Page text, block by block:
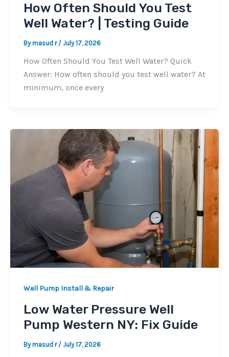
How Often Should You Test
Well Water? | Testing Guide
Bymasud r / July 17, 2026
How Often Should You Test Well Water? Quick
Answer: How often should you test well water? At
minimum, once every
Well Pump Install & Repair
Low Water Pressure Well
Pump Western NY: Fix Guide
Bymasud r / July 17, 2026